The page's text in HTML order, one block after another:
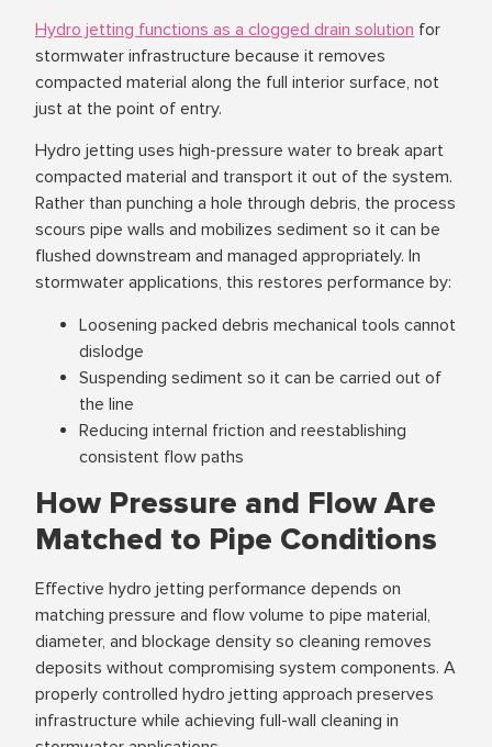
Hydro jetting functions as a clogged drain solution for
stormwater infrastructure because it removes
compacted material along the full interior surface, not
just at the point of entry.
Hydro jetting uses high-pressure water to break apart
compacted material and transport it out of the system.
Rather than punching a hole through debris, the process
scours pipe walls and mobilizes sediment so it can be
flushed downstream and managed appropriately. In
stormwater applications, this restores performance by:
Loosening packed debris mechanical tools cannot
dislodge
Suspending sediment so it can be carried out of
the line
Reducing internal friction and reestablishing
consistent flow paths
How Pressure and Flow Are
Matched to Pipe Conditions
Effective hydro jetting performance depends on
matching pressure and flow volume to pipe material,
diameter, and blockage density so cleaning removes
deposits without compromising system components. A
properly controlled hydro jetting approach preserves
infrastructure while achieving full-wall cleaning in